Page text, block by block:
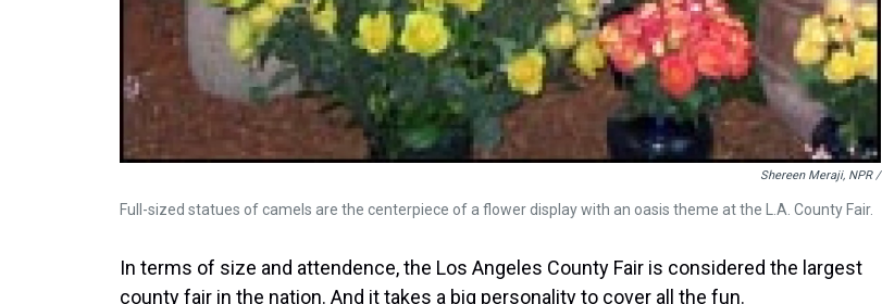
Shereen Meraji, NPR /
Full-sized statues of camels are the centerpiece of a flower display with an oasis theme at the L.A. County Fair.
In terms of size and attendence, the Los Angeles County Fair is considered the largest
county fair in the nation. And it takes a big personality to cover all the fun.